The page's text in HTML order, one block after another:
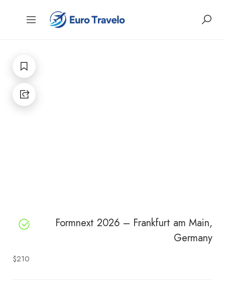
Formnext 2026 – Frankfurt am Main,
Germany
$210